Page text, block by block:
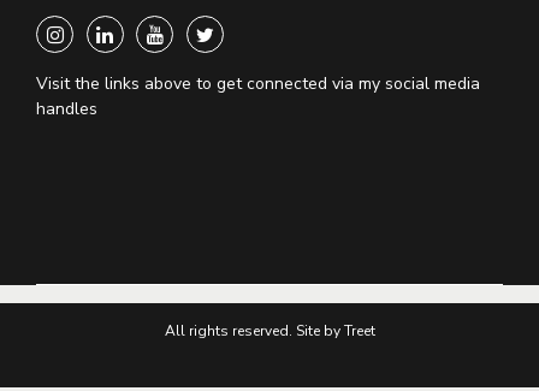
Visit the links above to get connected via my social media
handles
All rights reserved. Site by Treet